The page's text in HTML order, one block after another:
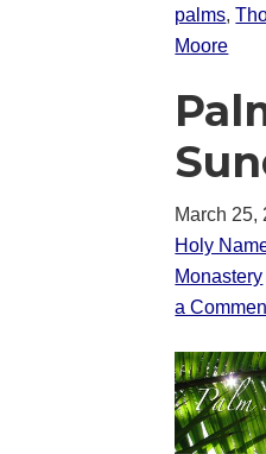
palms,
Moore
March 25,
Holy
Monastery
a